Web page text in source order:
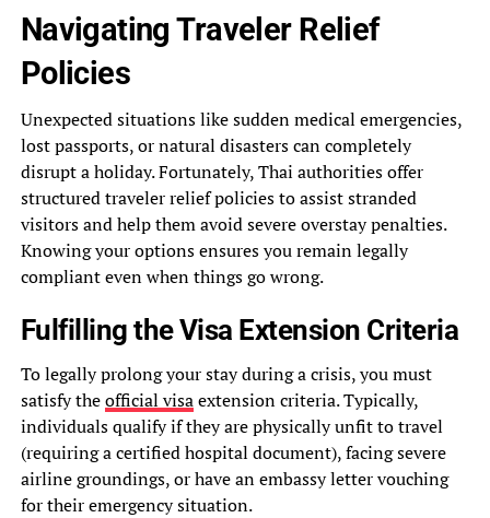
Navigating Traveler Relief
Policies
Unexpected situations like sudden medical emergencies,
lost passports, or natural disasters can completely
disrupt a holiday. Fortunately, Thai authorities offer
structured traveler relief policies to assist stranded
visitors and help them avoid severe overstay penalties.
Knowing your options ensures you remain legally
compliant even when things go wrong.
Fulfilling the Visa Extension Criteria
To legally prolong your stay during a crisis, you must
satisfy theofficial visaextension criteria. Typically,
individuals qualify if they are physically unfit to travel
(requiring a certified hospital document), facing severe
airline groundings, or have an embassy letter vouching
for their emergency situation.